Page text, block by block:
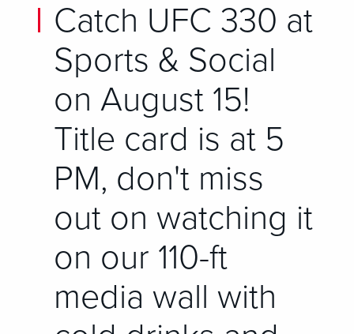
Catch UFC 330 at
Sports & Social
on August 15!
Title card is at 5
PM, don't miss
out on watching it
on our 110-ft
media wall with